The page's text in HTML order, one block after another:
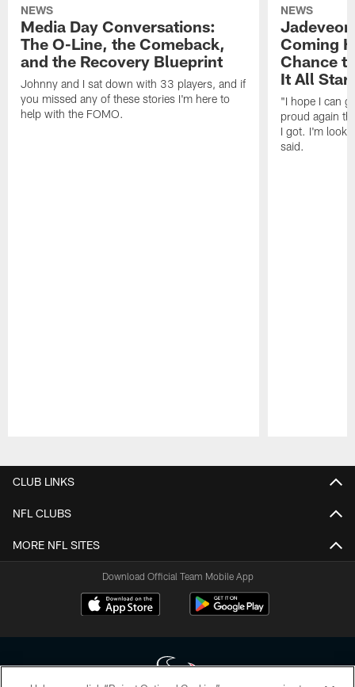
NEWS
Media Day Conversations:
The O-Line, the Comeback,
and the Recovery Blueprint
Johnny and I sat down with 33 players, and if
you missed any of these stories I'm here to
help with the FOMO.
NEWS
Coming
Chance
It All
"I hope I can
proud again
I got. I'm
said.
CLUB LINKS
NFL CLUBS
MORE NFL SITES
Download Official Team Mobile App